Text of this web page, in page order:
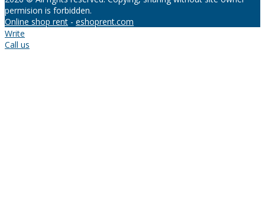
permision is forbidden.
Online shop rent - eshoprent.com
Write
Call us